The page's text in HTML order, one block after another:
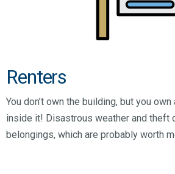
Renters
You don’t own the building, but you
inside it! Disastrous weather and theft
belongings, which are probably worth